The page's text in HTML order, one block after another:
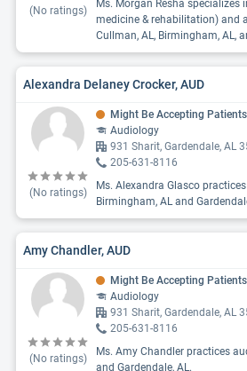
(No ratings)
Ms. Morgan Resha specializes
medicine & rehabilitation) and
Cullman, AL, Birmingham, AL,
Alexandra Delaney Crocker, AUD
(No ratings)
Might Be Accepting Patients
Audiology
931 Sharit, Gardendale, AL
205-631-8116
Ms. Alexandra Glasco
Birmingham, AL and
Amy Chandler, AUD
(No ratings)
Might Be Accepting Patients
Audiology
931 Sharit, Gardendale, AL
205-631-8116
Ms. Amy Chandler practices
and Gardendale, AL.